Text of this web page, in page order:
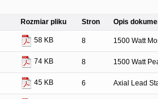
Rozmiar pliku Stron Opis
58 KB 8 1500 Watt
74 KB 8 1500 Watt
45 KB 6 Axial Lead